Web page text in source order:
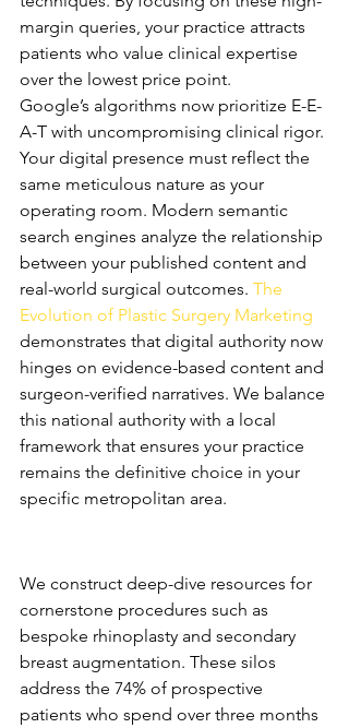
margin queries, your practice attracts
patients who value clinical expertise
over the lowest price point.
Google’s algorithms now prioritize E-E-
A-T with uncompromising clinical rigor.
Your digital presence must reflect the
same meticulous nature as your
operating room. Modern semantic
search engines analyze the relationship
between your published content and
real-world surgical outcomes. The
Evolution of Plastic Surgery Marketing
demonstrates that digital authority now
hinges on evidence-based content and
surgeon-verified narratives. We balance
this national authority with a local
framework that ensures your practice
remains the definitive choice in your
specific metropolitan area.
We construct deep-dive resources for
cornerstone procedures such as
bespoke rhinoplasty and secondary
breast augmentation. These silos
address the 74% of prospective
patients who spend over three months